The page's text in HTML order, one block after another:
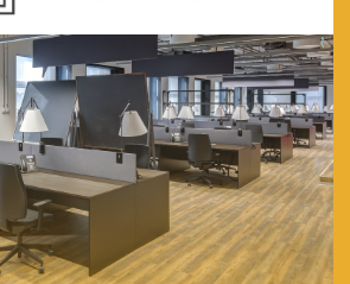
Entertainment TV
Oak Veneer
Powder Coated Finish